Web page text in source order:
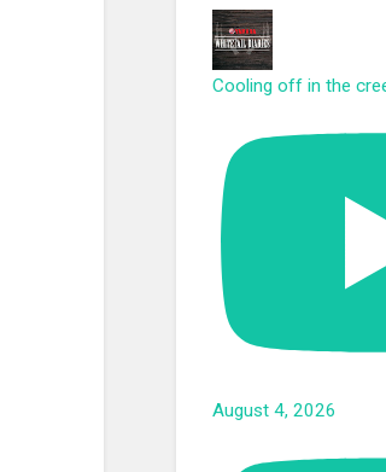
Cooling off in the
August 4, 2026